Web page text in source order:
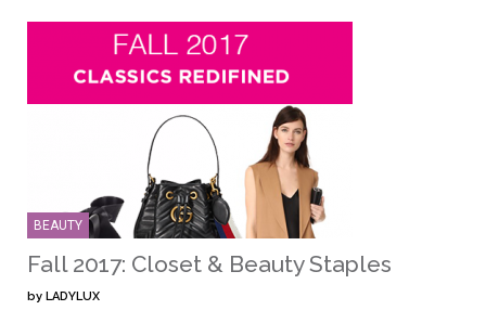
BEAUTY
Fall 2017: Closet & Beauty Staples
by LADYLUX